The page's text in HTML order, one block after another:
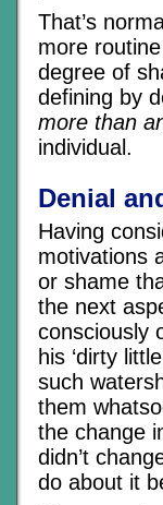
That’s
more
degree of
defining by
more than
individual.
Denial
Having
motivations
or shame
the next
consciously
his ‘dirty
such
them
the change
didn’t
do about it